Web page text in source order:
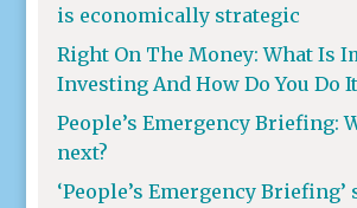
is economically strategic
Right On The Money: What Is
Investing And How Do You Do
People’s Emergency Briefing:
next?
‘People’s Emergency